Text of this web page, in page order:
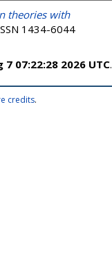
theories with
1434-6044
7 07:22:28 2026 UTC.
credits.